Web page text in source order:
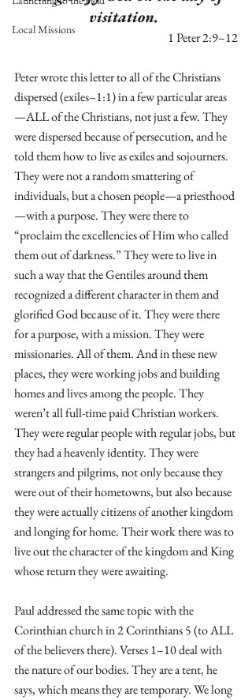
Local Missions
visitation.
1 Peter 2:9–12
Peter wrote this letter to all of the Christians
dispersed (exiles–1:1) in a few particular areas
—ALL of the Christians, not just a few. They
were dispersed because of persecution, and he
told them how to live as exiles and sojourners.
They were not a random smattering of
individuals, but a chosen people—a priesthood
—with a purpose. They were there to
“proclaim the excellencies of Him who called
them out of darkness.” They were to live in
such a way that the Gentiles around them
recognized a different character in them and
glorified God because of it. They were there
for a purpose, with a mission. They were
missionaries. All of them. And in these new
places, they were working jobs and building
homes and lives among the people. They
weren’t all full-time paid Christian workers.
They were regular people with regular jobs, but
they had a heavenly identity. They were
strangers and pilgrims, not only because they
were out of their hometowns, but also because
they were actually citizens of another kingdom
and longing for home. Their work there was to
live out the character of the kingdom and King
whose return they were awaiting.
Paul addressed the same topic with the
Corinthian church in 2 Corinthians 5 (to ALL
of the believers there). Verses 1–10 deal with
the nature of our bodies. They are a tent, he
says, which means they are temporary. We long